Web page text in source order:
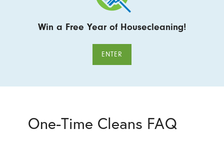
Win a Free Year of Housecleaning!
ENTER
One-Time Cleans FAQ